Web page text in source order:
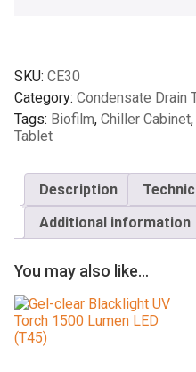
SKU: CE30
Category: Condensate Drain
Tags: Biofilm, Chiller Cabinet,
Tablet
Description
Additional information
You may also like…